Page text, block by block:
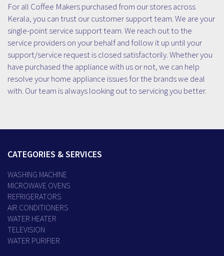
For all Coffee Makers purchased from our stores across
Kerala, you can trust our customer support team. We are your
single-point service support team. We reach out to the
service providers on your behalf and follow it up until your
support/service request is closed satisfactorily. Whether you
have purchased the appliance with us or not, we can help
resolve your home appliance issues for the brands we deal
with. Our team is always looking out to servicing you better.
CATEGORIES & SERVICES
WASHING MACHINE
MICROWAVE OVENS
REFRIGERATORS
AIR CONDITIONERS
WATER HEATER
TELEVISION
WATER PURIFIER